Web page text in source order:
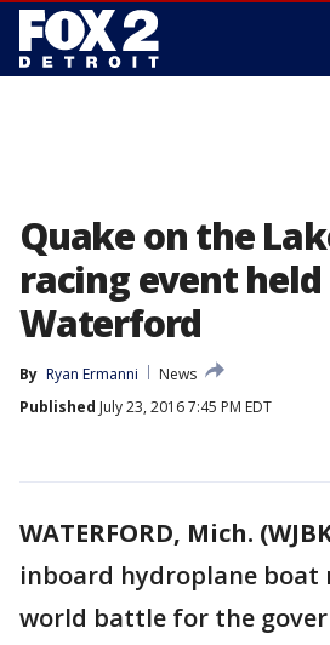
Quake on the
racing event held
Waterford
By Ryan Ermanni
News
Published July 23, 2016 7:45 PM EDT
WATERFORD, Mich.
inboard hydroplane boat
world battle for the